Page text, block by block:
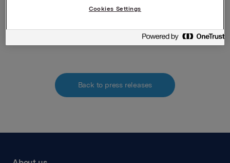
Attachments
Back to press releases
Cookies Settings